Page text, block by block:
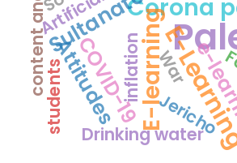
E-
Corona
E-learning
COVID-19
Attitudes e-
Jericho
War
inflation
Drinking water
students